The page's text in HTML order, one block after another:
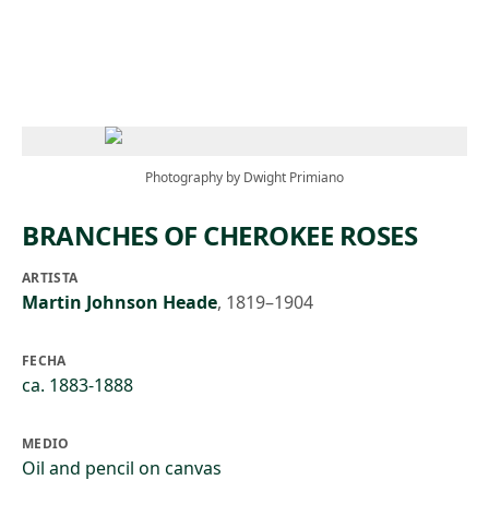
Photography by Dwight Primiano
BRANCHES OF CHEROKEE ROSES
ARTISTA
Martin Johnson Heade, 1819–1904
FECHA
ca. 1883-1888
MEDIO
Oil and pencil on canvas